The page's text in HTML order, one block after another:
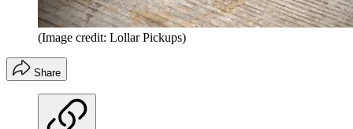
(Image credit: Lollar Pickups)
Share